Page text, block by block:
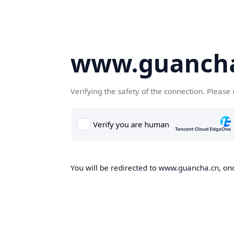
Verifying the safety of the connection. Please
You will be redirected to www.guancha.cn,